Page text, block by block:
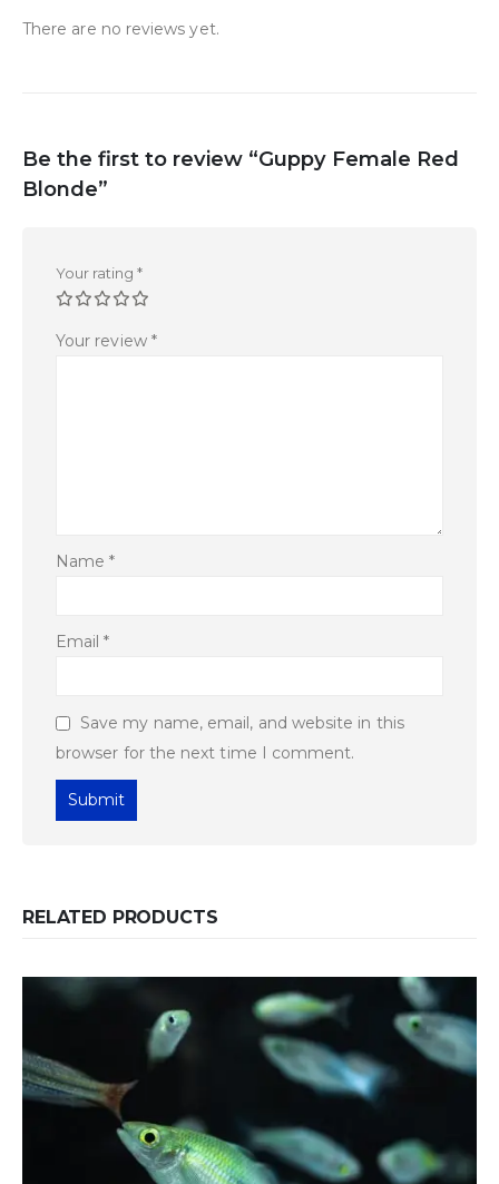
There are no reviews yet.
Be the first to review “Guppy Female Red
Blonde”
Your rating *
Your review *
Name*
Email*
Save my name, email, and website in this
browser for the next time I comment.
RELATED PRODUCTS